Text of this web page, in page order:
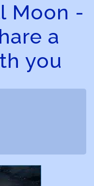
Moon -
a
you